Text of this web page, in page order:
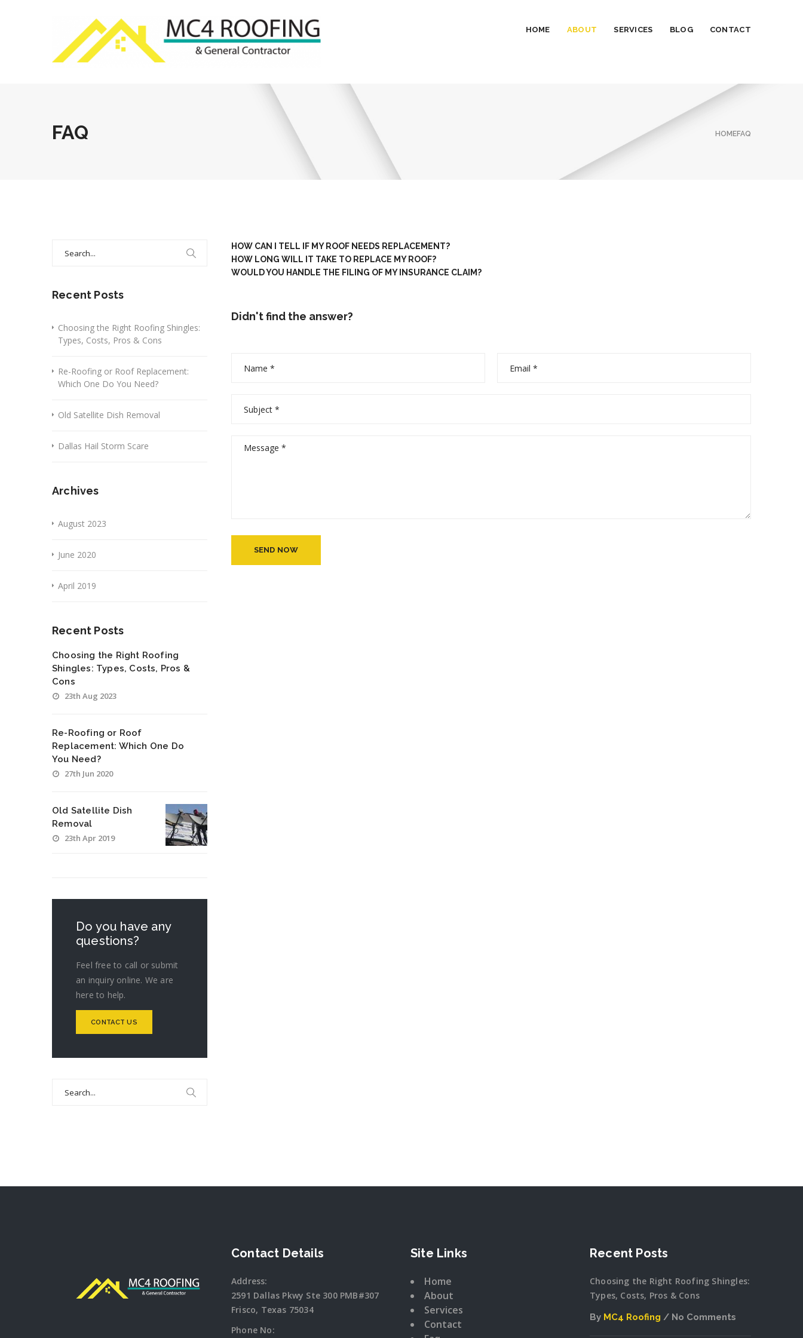
HOME ABOUT SERVICES BLOG CONTACT
FAQ HOMEFAQ
Recent Posts
Choosing the Right Roofing Shingles:
Types, Costs, Pros & Cons
Re-Roofing or Roof Replacement:
Which One Do You Need?
Old Satellite Dish Removal
Dallas Hail Storm Scare
Archives
August 2023
June 2020
April 2019
Recent Posts
Choosing the Right Roofing
Shingles: Types, Costs, Pros &
Cons
23th Aug 2023
Re-Roofing or Roof
Replacement: Which One Do
You Need?
27th Jun 2020
Old Satellite Dish
Removal
23th Apr 2019
Do you have any
questions?
Feel free to call or submit
an inquiry online. We are
here to help.
CONTACT US
HOW CAN I TELL IF MY ROOF NEEDS REPLACEMENT?
HOW LONG WILL IT TAKE TO REPLACE MY ROOF?
WOULD YOU HANDLE THE FILING OF MY INSURANCE CLAIM?
Didn't find the answer?
Contact Details
Address:
2591 Dallas Pkwy Ste 300 PMB#307
Frisco, Texas 75034
Phone No:
Site Links
Home
About
Services
Contact
Recent Posts
Choosing the Right Roofing Shingles:
Types, Costs, Pros & Cons
By MC4 Roofing
No Comments